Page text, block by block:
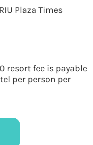
Plaza Times
resort fee is payable
per person per